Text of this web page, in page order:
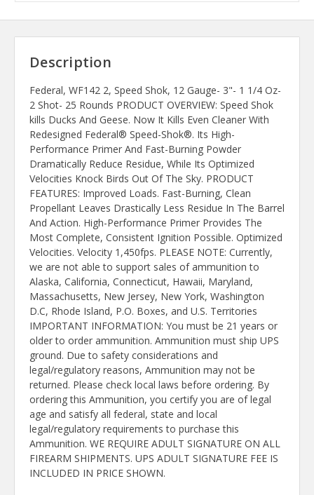
Description
Federal, WF142 2, Speed Shok, 12 Gauge- 3"- 1 1/4 Oz-
2 Shot- 25 Rounds PRODUCT OVERVIEW: Speed Shok
kills Ducks And Geese. Now It Kills Even Cleaner With
Redesigned Federal® Speed-Shok®. Its High-
Performance Primer And Fast-Burning Powder
Dramatically Reduce Residue, While Its Optimized
Velocities Knock Birds Out Of The Sky. PRODUCT
FEATURES: Improved Loads. Fast-Burning, Clean
Propellant Leaves Drastically Less Residue In The Barrel
And Action. High-Performance Primer Provides The
Most Complete, Consistent Ignition Possible. Optimized
Velocities. Velocity 1,450fps. PLEASE NOTE: Currently,
we are not able to support sales of ammunition to
Alaska, California, Connecticut, Hawaii, Maryland,
Massachusetts, New Jersey, New York, Washington
D.C, Rhode Island, P.O. Boxes, and U.S. Territories
IMPORTANT INFORMATION: You must be 21 years or
older to order ammunition. Ammunition must ship UPS
ground. Due to safety considerations and
legal/regulatory reasons, Ammunition may not be
returned. Please check local laws before ordering. By
ordering this Ammunition, you certify you are of legal
age and satisfy all federal, state and local
legal/regulatory requirements to purchase this
Ammunition. WE REQUIRE ADULT SIGNATURE ON ALL
FIREARM SHIPMENTS. UPS ADULT SIGNATURE FEE IS
INCLUDED IN PRICE SHOWN.